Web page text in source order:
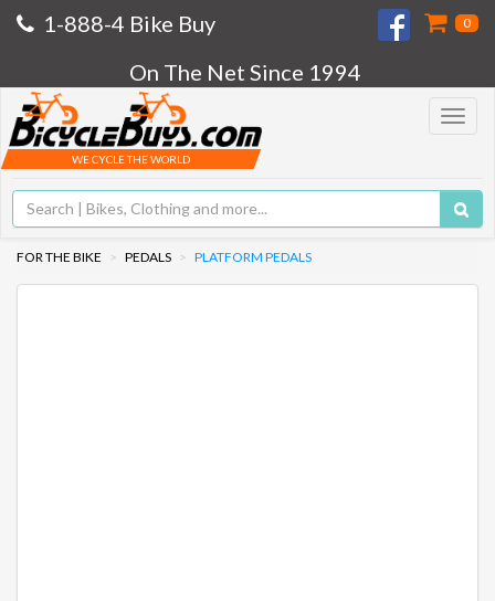
1-888-4 Bike Buy 0
On The Net Since 1994
Toggle
WE CYCLE THE WORLD
FOR THE BIKE PEDALS PLATFORM PEDALS